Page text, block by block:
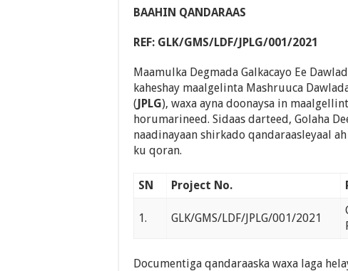
BAAHIN QANDARAAS
REF: GLK/GMS/LDF/JPLG/001/2021
Maamulka Degmada Galkacayo Ee
kaheshay maalgelinta Mashruuca
(JPLG), waxa ayna doonaysa in
horumarineed. Sidaas darteed, Golaha
naadinayaan shirkado qandaraasleyaal
ku qoran.
SN Project No.
1. GLK/GMS/LDF/JPLG/001/2021
Documentiga qandaraaska waxa laga